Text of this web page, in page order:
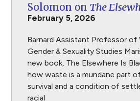
Solomon on The
February 5, 2026
Barnard Assistant Professor of
Gender & Sexuality Studies
new book, The Elsewhere Is
how waste is a mundane part
survival and a condition of
racial